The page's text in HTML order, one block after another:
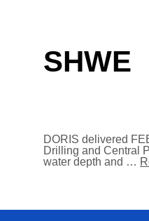
SHWE
DORIS delivered
Drilling and Central
water depth and …